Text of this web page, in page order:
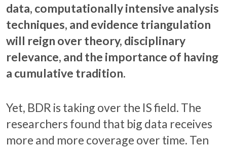
data, computationally intensive analysis
techniques, and evidence triangulation
will reign over theory, disciplinary
relevance, and the importance of having
a cumulative tradition.
Yet, BDR is taking over the IS field. The
researchers found that big data receives
more and more coverage over time. Ten